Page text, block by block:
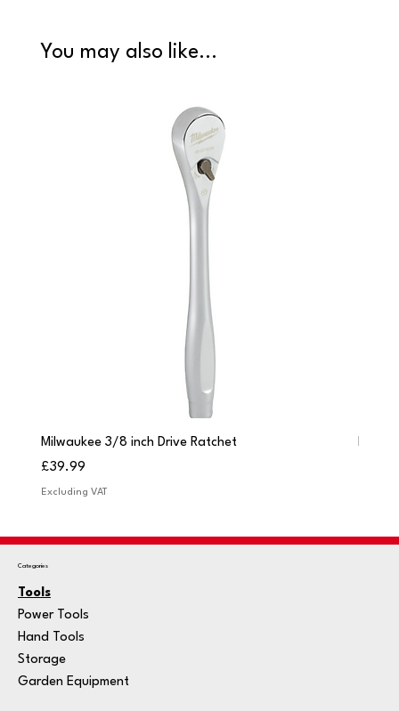
You may also like...
Milwaukee 3/8 inch Drive Ratchet
Price
£39.99
Excluding VAT
Categories
Tools
Power Tools
Hand Tools
Storage
Garden Equipment